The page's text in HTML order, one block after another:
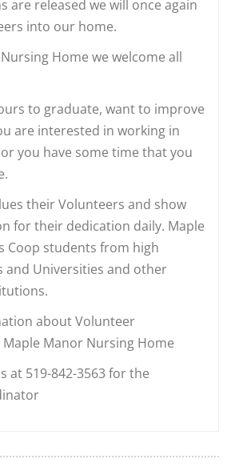
are released we will once again
into our home.
Home we welcome all
to graduate, want to improve
are interested in working in
you have some time that you
their Volunteers and show
for their dedication daily. Maple
Coop students from high
and Universities and other
about Volunteer
Manor Nursing Home
at 519-842-3563 for the